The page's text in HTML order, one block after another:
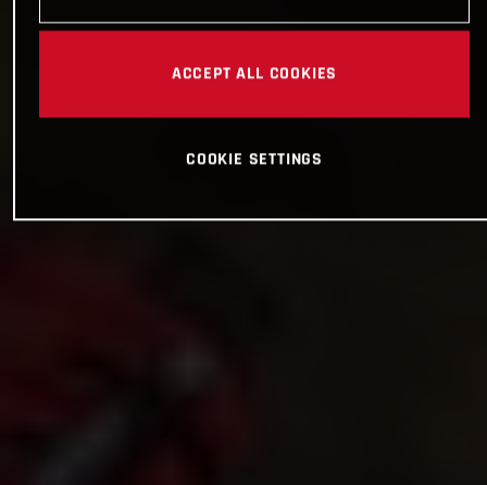
ACCEPT ALL COOKIES
COOKIE SETTINGS